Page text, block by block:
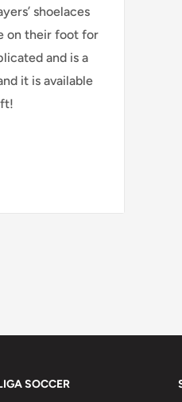
shoelaces
on their foot for
and is a
it is available
SOCCER